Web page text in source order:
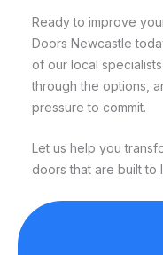
Ready to improve
Doors Newcastle
of our local
through the options,
pressure to commit.
Let us help you
doors that are built to